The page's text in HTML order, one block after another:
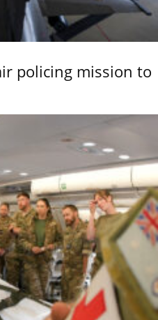
policing mission to